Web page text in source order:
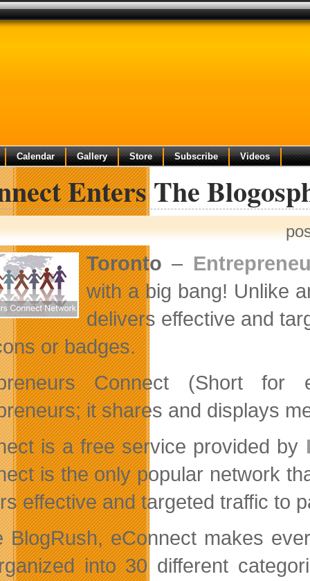
Calendar Gallery Store Subscribe Videos
Enters The
Toronto –
with a big bang! Unlike
delivers effective and
or badges.
Connect (Short
it shares and displays
is a free service provided by
is the only popular network
effective and targeted traffic to
BlogRush, eConnect makes
into 30 different